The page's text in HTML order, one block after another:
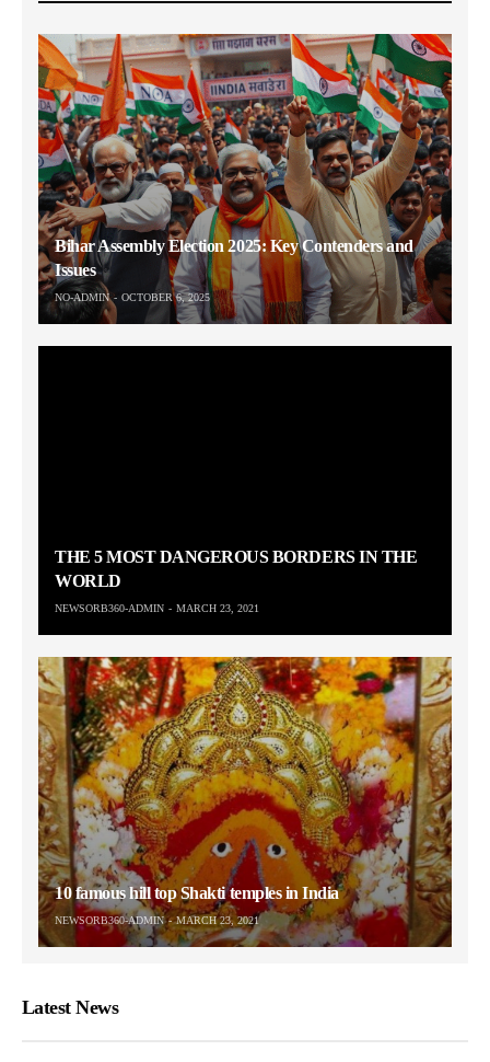
Bihar Assembly Election 2025: Key Contenders and
Issues
NO-ADMIN OCTOBER 6, 2025
THE 5 MOST DANGEROUS BORDERS IN THE
WORLD
NEWSORB360-ADMIN MARCH 23, 2021
10 famous hill top Shakti temples in India
NEWSORB360-ADMIN MARCH 23, 2021
Latest News